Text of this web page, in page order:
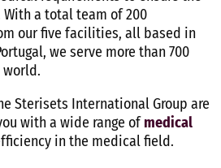
a total team of 200
our five facilities, all based in
, we serve more than 700
Sterisets International Group are
with a wide range ofmedical
in the medical field.